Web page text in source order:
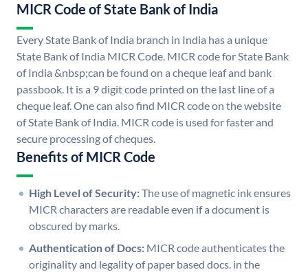
MICR Code of State Bank of India
Every State Bank of India branch in India has a unique
State Bank of India MICR Code. MICR code for State Bank
of India &nbsp;can be found on a cheque leaf and bank
passbook. It is a 9 digit code printed on the last line of a
cheque leaf. One can also find MICR code on the website
of State Bank of India. MICR code is used for faster and
secure processing of cheques.
Benefits of MICR Code
High Level of Security:The use of magnetic ink ensures
MICR characters are readable even if a document is
obscured by marks.
Authentication of Docs: MICR code authenticates the
originality and legality of paper based docs. in the